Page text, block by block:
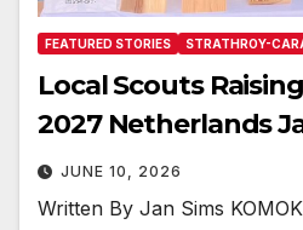
FEATURED STORIES STRATHROY-
Local Scouts
2027 Netherlands
JUNE 10, 2026
Written By Jan Sims